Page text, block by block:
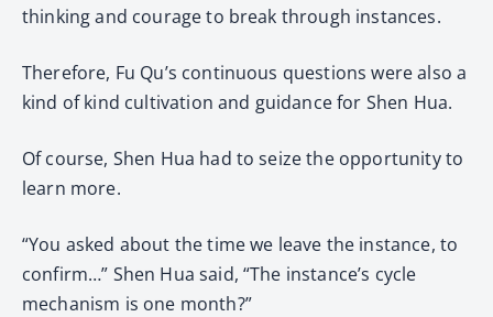
thinking and courage to break through instances.
Therefore, Fu Qu’s continuous questions were also a
kind of kind cultivation and guidance for Shen Hua.
Of course, Shen Hua had to seize the opportunity to
learn more.
“You asked about the time we leave the instance, to
confirm…” Shen Hua said, “The instance’s cycle
mechanism is one month?”